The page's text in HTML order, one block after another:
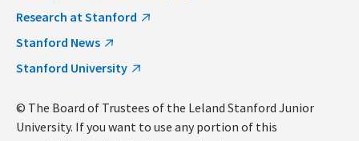
Research at Stanford
Stanford News
Stanford University
© The Board of Trustees of the Leland Stanford Junior
University. If you want to use any portion of this